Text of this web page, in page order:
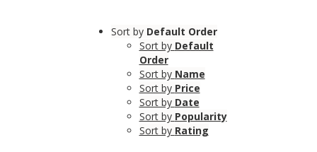
Sort by Default Order
Sort by Default
Order
Sort by Name
Sort by Price
Sort by Date
Sort by Popularity
Sort by Rating